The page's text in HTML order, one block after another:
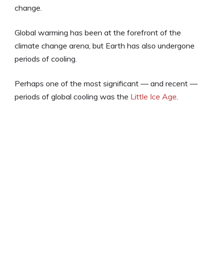
change.
Global warming has been at the forefront of the
climate change arena, but Earth has also undergone
periods of cooling.
Perhaps one of the most significant — and recent —
periods of global cooling was the Little Ice Age.